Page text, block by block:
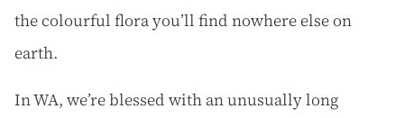
the colourful flora you’ll find nowhere else on
earth.
In WA, we’re blessed with an unusually long